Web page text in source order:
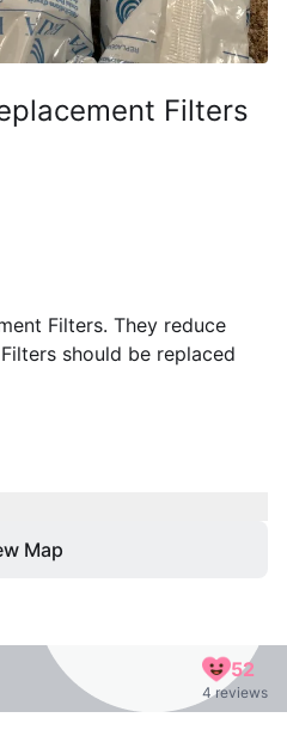
Filters
Filters. They reduce
should be replaced
Map
52
4 reviews